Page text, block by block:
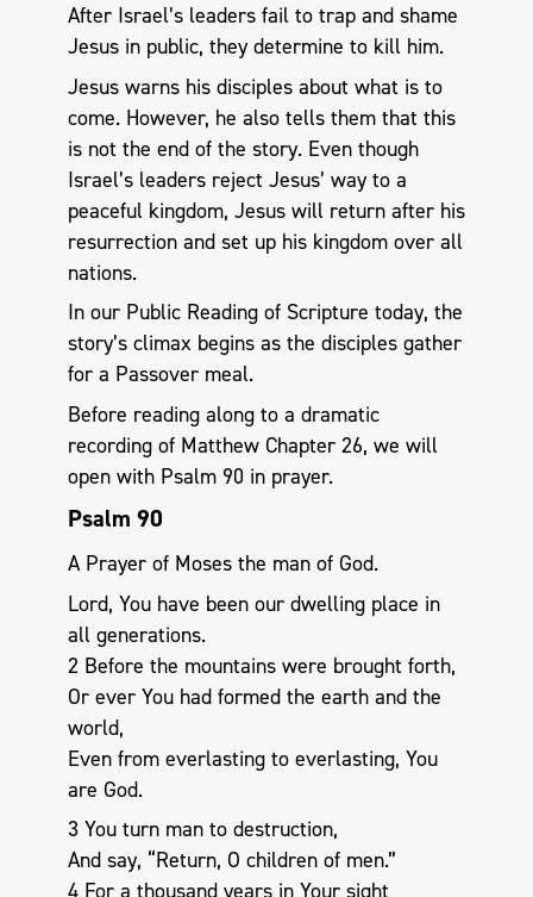
After Israel’s leaders fail to trap and shame
Jesus in public, they determine to kill him.
Jesus warns his disciples about what is to
come. However, he also tells them that this
is not the end of the story. Even though
Israel’s leaders reject Jesus’ way to a
peaceful kingdom, Jesus will return after his
resurrection and set up his kingdom over all
nations.
In our Public Reading of Scripture today, the
story’s climax begins as the disciples gather
for a Passover meal.
Before reading along to a dramatic
recording of Matthew Chapter 26, we will
open with Psalm 90 in prayer.
Psalm 90
A Prayer of Moses the man of God.
Lord, You have been our dwelling place in
all generations.
2 Before the mountains were brought forth,
Or ever You had formed the earth and the
world,
Even from everlasting to everlasting, You
are God.
3 You turn man to destruction,
And say, “Return, O children of men.”